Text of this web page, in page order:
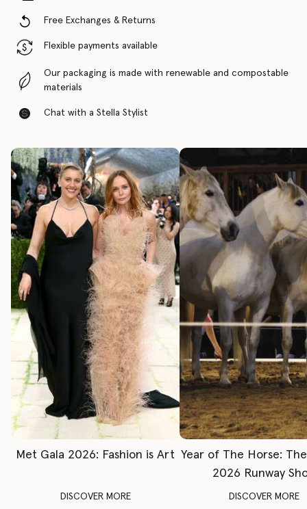
Free Exchanges & Returns
Flexible payments available
Our packaging is made with renewable and compostable
materials
Chat with a Stella Stylist
Met Gala 2026: Fashion is Art
DISCOVER MORE
Year of The Horse:
2026 Runway
DISCOVER MORE